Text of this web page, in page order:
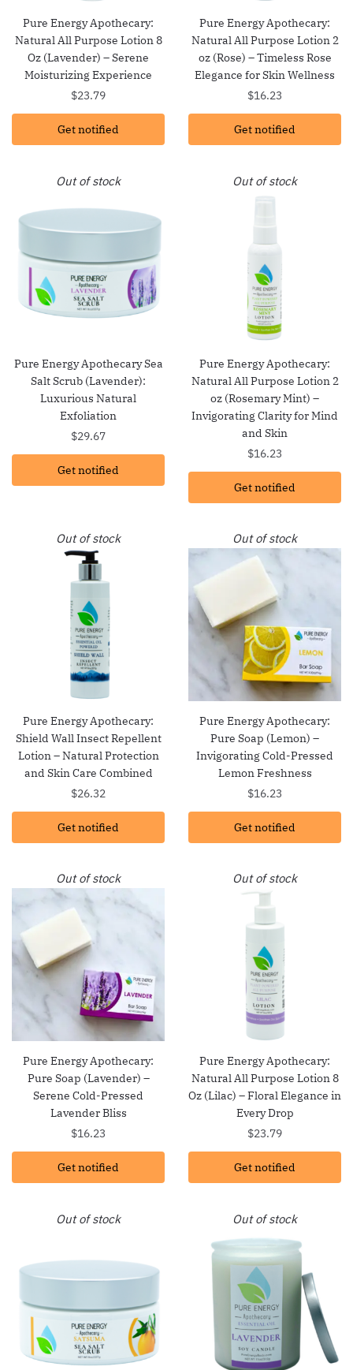
Pure Energy Apothecary:
Natural All Purpose Lotion 8
Oz (Lavender) – Serene
Moisturizing Experience
$23.79
Get notified
Pure Energy Apothecary:
Natural All Purpose Lotion 2
oz (Rose) – Timeless Rose
Elegance for Skin Wellness
$16.23
Get notified
Out of stock
Pure Energy Apothecary Sea
Salt Scrub (Lavender):
Luxurious Natural
Exfoliation
$29.67
Get notified
Out of stock
Pure Energy Apothecary:
Natural All Purpose Lotion 2
oz (Rosemary Mint) –
Invigorating Clarity for Mind
and Skin
$16.23
Get notified
Out of stock
Pure Energy Apothecary:
Shield Wall Insect Repellent
Lotion – Natural Protection
and Skin Care Combined
$26.32
Get notified
Out of stock
Pure Energy Apothecary:
Pure Soap (Lemon) –
Invigorating Cold-Pressed
Lemon Freshness
$16.23
Get notified
Out of stock
Pure Energy Apothecary:
Pure Soap (Lavender) –
Serene Cold-Pressed
Lavender Bliss
$16.23
Get notified
Out of stock
Pure Energy Apothecary:
Natural All Purpose Lotion 8
Oz (Lilac) – Floral Elegance in
Every Drop
$23.79
Get notified
Out of stock Out of stock